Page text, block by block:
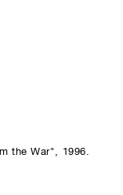
the War", 1996.